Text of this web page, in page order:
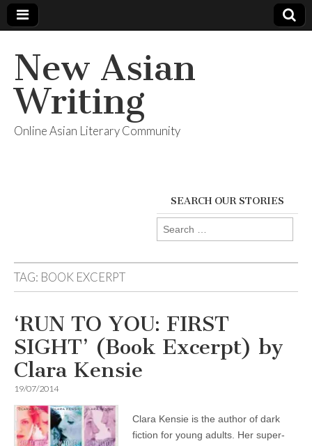
New Asian
Writing
Online Asian Literary Community
SEARCH OUR STORIES
Search
for:
TAG: BOOK EXCERPT
‘RUN TO YOU: FIRST
SIGHT’ (Book Excerpt) by
Clara Kensie
19/07/2014
Clara Kensie is the author of dark
fiction for young adults. Her super-